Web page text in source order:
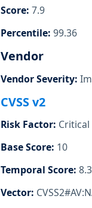
Score: 7.9
Percentile: 99.36
Vendor
Vendor Severity:
CVSS v2
Risk Factor: Critical
Base Score: 10
Temporal Score: 8.3
Vector: